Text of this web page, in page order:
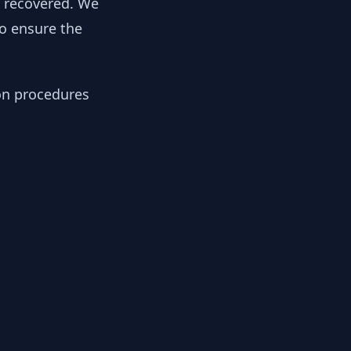
ensure the
procedures